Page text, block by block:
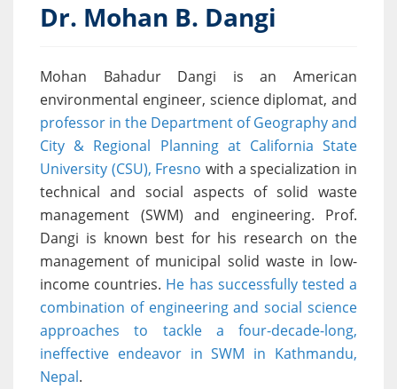
Dr. Mohan B. Dangi
Mohan Bahadur Dangi is an American
environmental engineer, science diplomat, and
professor in the Department of Geography and
City & Regional Planning at California State
University (CSU), Fresno with a specialization in
technical and social aspects of solid waste
management (SWM) and engineering. Prof.
Dangi is known best for his research on the
management of municipal solid waste in low-
income countries. He has successfully tested a
combination of engineering and social science
approaches to tackle a four-decade-long,
ineffective endeavor in SWM in Kathmandu,
Nepal.